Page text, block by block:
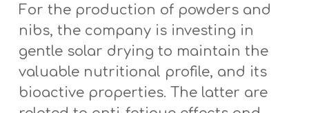
For the production of powders and
nibs, the company is investing in
gentle solar drying to maintain the
valuable nutritional profile, and its
bioactive properties. The latter are